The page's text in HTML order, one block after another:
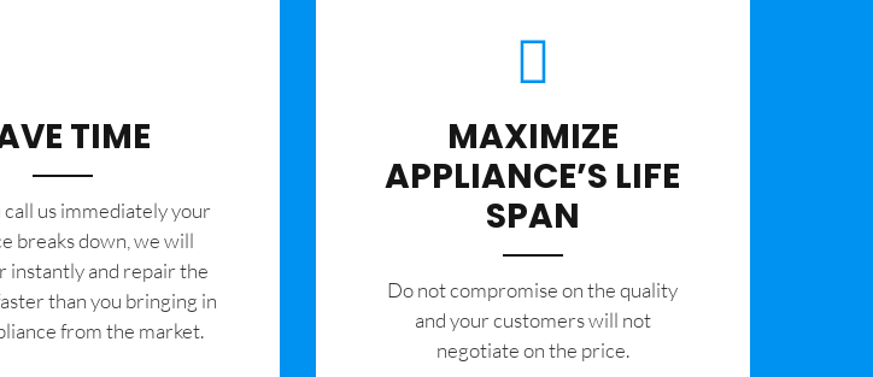
TIME
us immediately your
breaks down, we will
instantly and repair the
than you bringing in
from the market.
MAXIMIZE
APPLIANCE’S LIFE
SPAN
​Do not compromise on the quality
and your customers will not
negotiate on the price.